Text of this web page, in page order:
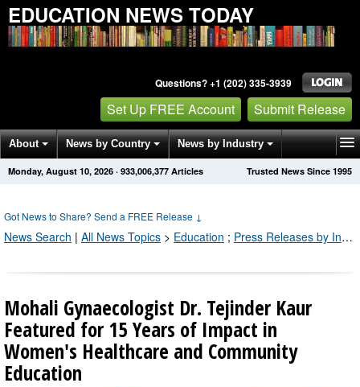
EDUCATION NEWS TODAY
Questions? +1 (202) 335-3939
Set Up FREE Account Submit Release
About News by Country News by Industry
Get News Alerts Press Releases Trusted News Since 1995
Monday, August 10, 2026 · 933,006,377 Articles
Got News to Share? Send a FREE Release ↓
News Search | All News Topics > Education ; Press Releases by Industry Channel
Mohali Gynaecologist Dr. Tejinder Kaur
Featured for 15 Years of Impact in
Women's Healthcare and Community
Education